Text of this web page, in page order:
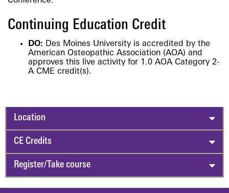
Continuing Education Credit
DO: Des Moines University is accredited by the
American Osteopathic Association (AOA) and
approves this live activity for 1.0 AOA Category 2-
A CME credit(s).
Location
CE Credits
Register/Take course